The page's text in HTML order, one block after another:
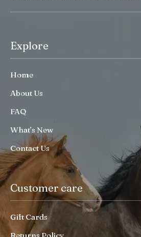
Explore
Home
About Us
FAQ
What’s New
Contact Us
Customer care
Gift Cards